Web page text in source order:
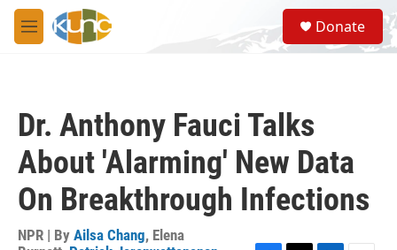
Skip to main content
M
e
S
e
a
Donate
Dr. Anthony Fauci Talks
About 'Alarming' New Data
On Breakthrough Infections
NPR | By Ailsa Chang, Elena